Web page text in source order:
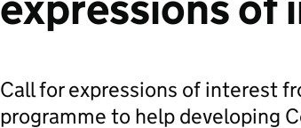
Call for expressions of interest
programme to help developing